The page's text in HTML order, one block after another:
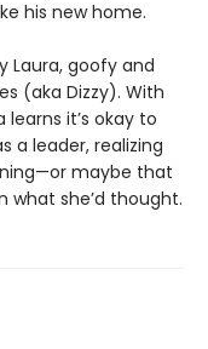
his new home.
Laura, goofy and
(aka Dizzy). With
it’s okay to
a leader, realizing
maybe that
she’d thought.